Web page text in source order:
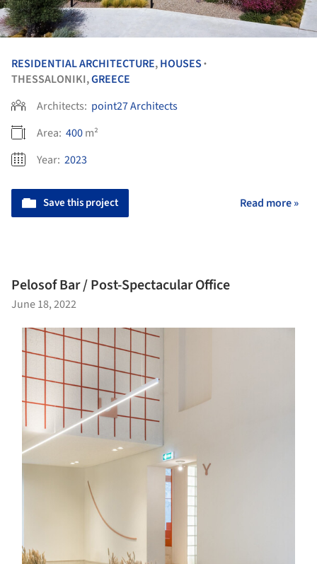
RESIDENTIAL ARCHITECTURE,HOUSES •
THESSALONIKI,GREECE
Architects: point27 Architects
Area: 400m²
Year: 2023
Save this project Read more »
Pelosof Bar / Post-Spectacular Office
June 18, 2022